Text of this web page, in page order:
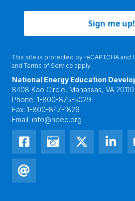
Sign me up!
This site is protected by reCAPTCHA and
and Terms of Service apply.
National Energy Education
8408 Kao Circle, Manassas, VA 20110
Phone: 1-800-875-5029
Fax: 1-800-847-1829
Email: info@need.org